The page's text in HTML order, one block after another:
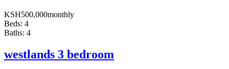
KSH500,000monthly
Beds: 4
Baths: 4
westlands 3 bedroom